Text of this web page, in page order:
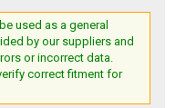
used as a general
by our suppliers and
or incorrect data.
correct fitment for